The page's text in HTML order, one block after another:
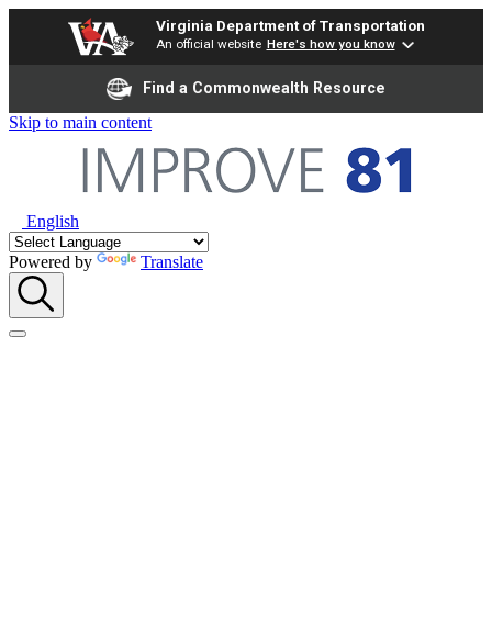
Virginia Department of Transportation
An official website Here's how you know
Find a Commonwealth Resource
Skip to main content
English
Powered by Translate